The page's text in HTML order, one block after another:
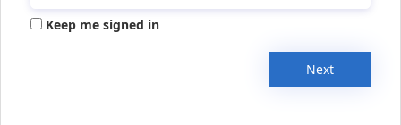
Keep me signed in
Next